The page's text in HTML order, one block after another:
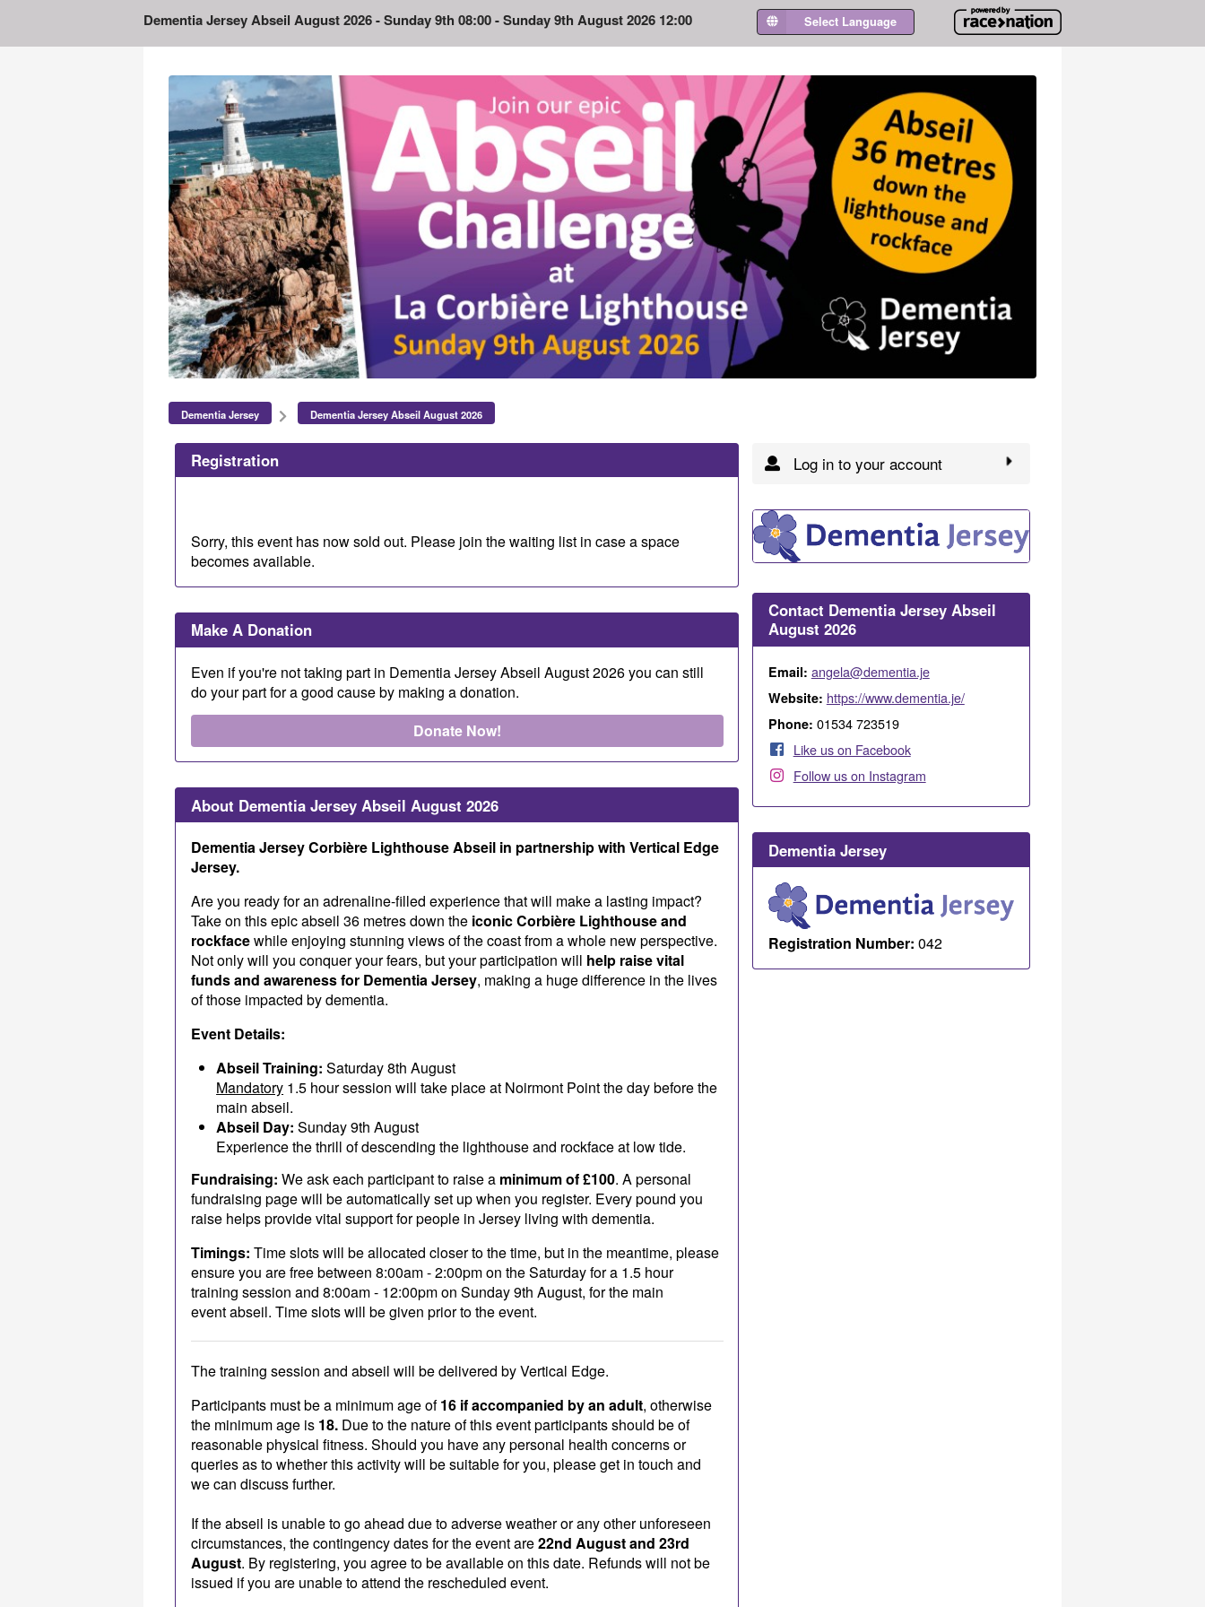
Dementia Jersey Abseil August 2026- Sunday 9th 08:00 - Sunday 9th August 2026 12:00 Select Language
Dementia Jersey Dementia Jersey Abseil August 2026
Registration
Sorry, this event has now sold out. Please join the waiting list in case a space
becomes available.
Make A Donation
Even if you're not taking part in Dementia Jersey Abseil August 2026 you can still
do your part for a good cause by making a donation.
Donate Now!
About Dementia Jersey Abseil August 2026
Dementia Jersey Corbière Lighthouse Abseil in partnership with Vertical Edge
Jersey.
Are you ready for an adrenaline-filled experience that will make a lasting impact?
Take on this epic abseil 36 metres down the iconic Corbière Lighthouse and
rockfacewhile enjoying stunning views of the coast from a whole new perspective.
Not only will you conquer your fears, but your participation will help raise vital
funds and awareness for Dementia Jersey, making a huge difference in the lives
of those impacted by dementia.
Event Details:
Abseil Training: Saturday 8th August
Mandatory 1.5 hour session will take place at Noirmont Point the day before the
main abseil.
Abseil Day: Sunday 9th August
Experience the thrill of descending the lighthouse and rockface at low tide.
Fundraising: We ask each participant to raise a minimum of £100. A personal
fundraising page will be automatically set up when you register. Every pound you
raise helps provide vital support for people in Jersey living with dementia.
Timings: Time slots will be allocated closer to the time, but in the meantime, please
ensure you are free between 8:00am - 2:00pm on the Saturday for a 1.5 hour
training session and 8:00am - 12:00pm on Sunday 9th August, for the main
event abseil. Time slots will be given prior to the event.
The training session and abseil will be delivered by Vertical Edge.
Participants must be a minimum age of16 if accompanied by an adult, otherwise
the minimum age is 18. Due to the nature of this event participants should be of
reasonable physical fitness. Should you have any personal health concerns or
queries as to whether this activity will be suitable for you, please get in touch and
we can discuss further.
If the abseil is unable to go ahead due to adverse weather or any other unforeseen
circumstances, the contingency dates for the event are22nd August and 23rd
August. By registering, you agree to be available on this date. Refunds will not be
issued if you are unable to attend the rescheduled event.
Log in to your account
Contact Dementia Jersey Abseil
August 2026
Email: angela@dementia.je
Website: https://www.dementia.je/
Phone: 01534 723519
Like us on Facebook
Follow us on Instagram
Dementia Jersey
Registration Number: 042